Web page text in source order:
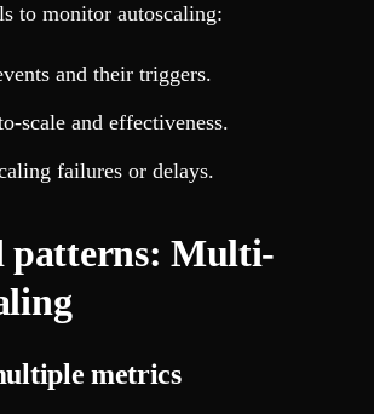
to monitor autoscaling:
and their triggers.
scale and effectiveness.
failures or delays.
patterns: Multi-
metrics